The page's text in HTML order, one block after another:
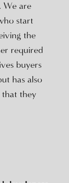
We are
start
the
required
buyers
has also
that they